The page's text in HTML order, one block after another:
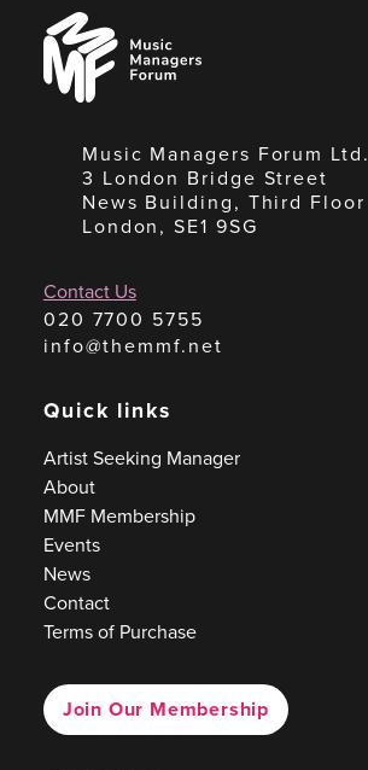
Music
Managers
Forum
Music Managers Forum Ltd.
3 London Bridge Street
News Building, Third Floor
London, SE1 9SG
Contact Us
020 7700 5755
info@themmf.net
Quick links
Artist Seeking Manager
About
MMF Membership
Events
News
Contact
Terms of Purchase
Join Our Membership